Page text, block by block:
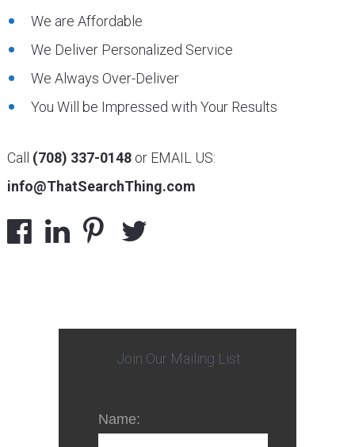
We are Affordable
We Deliver Personalized Service
We Always Over-Deliver
You Will be Impressed with Your Results
Call (708) 337-0148or EMAIL US:
info@ThatSearchThing.com
Join Our Mailing List
Name: